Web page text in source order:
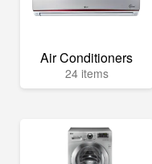
Air Conditioners
24 items